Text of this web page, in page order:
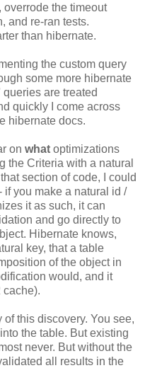
the timeout
and re-ran tests.
than hibernate.
the custom query
some more hibernate
are treated
quickly I come across
hibernate docs.
on what optimizations
the Criteria with a natural
section of code, I could
if you make a natural id /
it as such, it can
and go directly to
Hibernate knows,
key, that a table
of the object in
would, and it
cache).
of this discovery. You see,
the table. But existing
never. But without the
all results in the